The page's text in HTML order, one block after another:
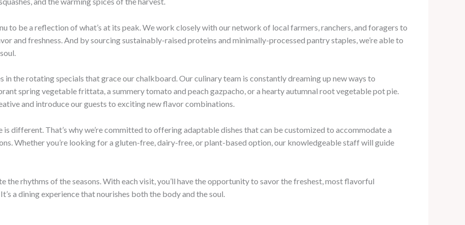
to be a reflection of what’s at its peak. We work closely with our network of local farmers, ranchers, and foragers to
and freshness. And by sourcing sustainably-raised proteins and minimally-processed pantry staples, we’re able to
in the rotating specials that grace our chalkboard. Our culinary team is constantly dreaming up new ways to
spring vegetable frittata, a summery tomato and peach gazpacho, or a hearty autumnal root vegetable pot pie.
and introduce our guests to exciting new flavor combinations.
different. That’s why we’re committed to offering adaptable dishes that can be customized to accommodate a
Whether you’re looking for a gluten-free, dairy-free, or plant-based option, our knowledgeable staff will guide
the rhythms of the seasons. With each visit, you’ll have the opportunity to savor the freshest, most flavorful
a dining experience that nourishes both the body and the soul.